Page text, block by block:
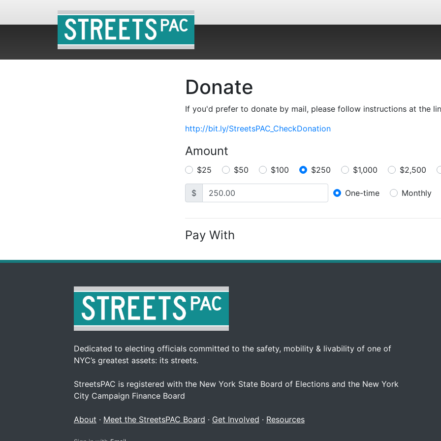
Donate
If you'd prefer to donate by mail, please follow instructions at the
http://bit.ly/StreetsPAC_CheckDonation
Amount
$25 $50 $100 $250 $1,000 $2,500
$ Donation frequency
One-time Monthly
Pay With
Dedicated to electing officials committed to the safety, mobility & livability of one of
NYC’s greatest assets: its streets.
StreetsPAC is registered with the New York State Board of Elections and the New York
City Campaign Finance Board
About · Meet the StreetsPAC Board · Get Involved · Resources